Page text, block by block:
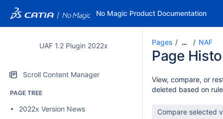
No Magic Product Documentation
UAF 1.2 Plugin 2022x
Scroll Content Manager
PAGE TREE
2022x Version News
Pages … NAF
Page
View, compare, or
deleted based on